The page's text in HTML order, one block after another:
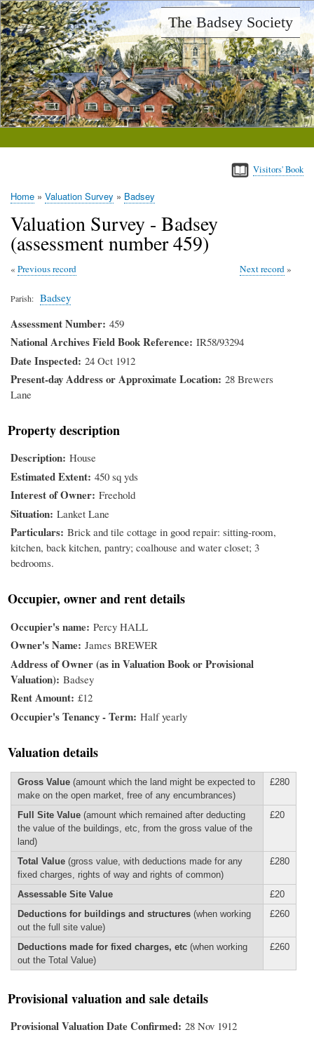
Skip
to
main
content
The Badsey Society
Visitors' Book
Home Valuation Survey Badsey
Valuation Survey - Badsey
(assessment number 459)
Previous record Next record
Parish Badsey
Assessment Number 459
National Archives Field Book Reference IR58/93294
Date Inspected 24 Oct 1912
Present-day Address or Approximate Location 28 Brewers
Lane
Property description
Description House
Estimated Extent 450 sq yds
Interest of Owner Freehold
Situation Lanket Lane
Particulars Brick and tile cottage in good repair: sitting-room,
kitchen, back kitchen, pantry; coalhouse and water closet; 3
bedrooms.
Occupier, owner and rent details
Occupier's name Percy HALL
Owner's Name James BREWER
Address of Owner (as in Valuation Book or Provisional
Valuation) Badsey
Rent Amount £12
Occupier's Tenancy - Term Half yearly
Valuation details
Gross Value (amount which the land might be expected to
make on the open market, free of any encumbrances)
£280
Full Site Value (amount which remained after deducting
the value of the buildings, etc, from the gross value of the
land)
£20
Total Value (gross value, with deductions made for any
fixed charges, rights of way and rights of common)
£280
Assessable Site Value
£20
Deductions for buildings and structures (when working
out the full site value)
£260
Deductions made for fixed charges, etc (when working
out the Total Value)
£260
Provisional valuation and sale details
Provisional Valuation Date Confirmed 28 Nov 1912